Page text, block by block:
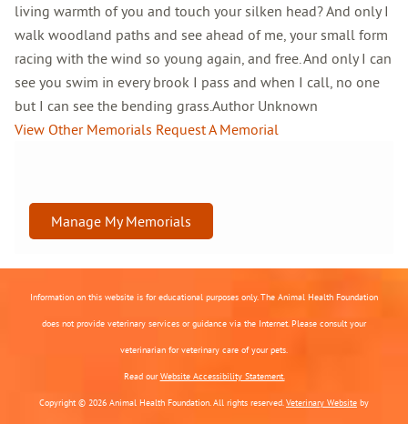
living warmth of you and touch your silken head? And only I
walk woodland paths and see ahead of me, your small form
racing with the wind so young again, and free. And only I can
see you swim in every brook I pass and when I call, no one
but I can see the bending grass.Author Unknown
View Other Memorials Request A Memorial
Manage My Memorials
Information on this website is for educational purposes only. The Animal Health Foundation
does not provide veterinary services or guidance via the Internet. Please consult your
veterinarian for veterinary care of your pets.
Read ourWebsite Accessibility Statement.
Copyright © 2026 Animal Health Foundation. All rights reserved.Veterinary Website by